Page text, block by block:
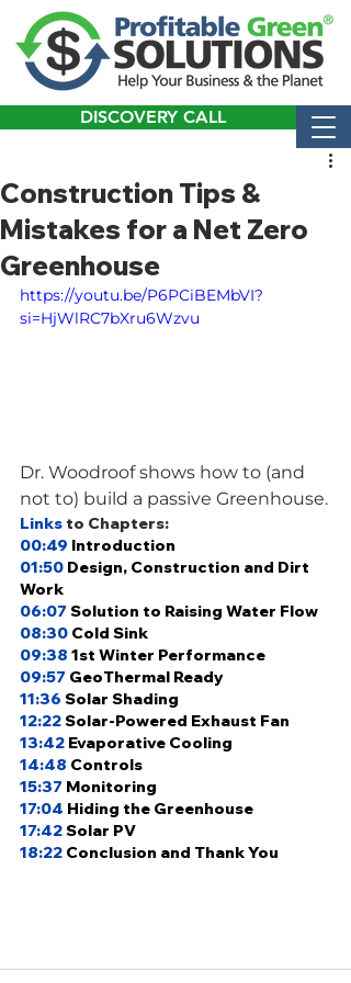
DISCOVERY CALL
Construction Tips &
Mistakes for a Net Zero
Greenhouse
https://youtu.be/P6PCiBEMbVI?
si=HjWlRC7bXru6Wzvu
Dr. Woodroof shows how to (and
not to) build a passive Greenhouse.
Links to Chapters:
00:49 Introduction
01:50 Design, Construction and Dirt
Work
06:07 Solution to Raising Water Flow
08:30 Cold Sink
09:38 1st Winter Performance
09:57 GeoThermal Ready
11:36 Solar Shading
12:22Solar-Powered Exhaust Fan
13:42 Evaporative Cooling
14:48 Controls
15:37 Monitoring
17:04 Hiding the Greenhouse
17:42Solar PV
18:22 Conclusion and Thank You